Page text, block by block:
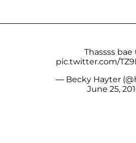
Thassss bae
pic.twitter.com/
— Becky Hayter
June 25,